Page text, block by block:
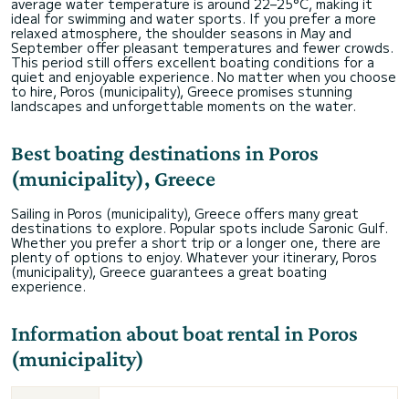
average water temperature is around 22–25°C, making it
ideal for swimming and water sports. If you prefer a more
relaxed atmosphere, the shoulder seasons in May and
September offer pleasant temperatures and fewer crowds.
This period still offers excellent boating conditions for a
quiet and enjoyable experience. No matter when you choose
to hire, Poros (municipality), Greece promises stunning
landscapes and unforgettable moments on the water.
Best boating destinations in Poros
(municipality), Greece
Sailing in Poros (municipality), Greece offers many great
destinations to explore. Popular spots include Saronic Gulf.
Whether you prefer a short trip or a longer one, there are
plenty of options to enjoy. Whatever your itinerary, Poros
(municipality), Greece guarantees a great boating
experience.
Information about boat rental in Poros
(municipality)